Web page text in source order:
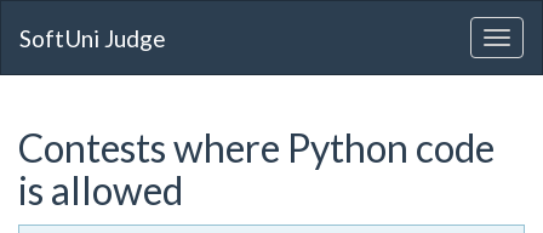
SoftUni Judge
Contests where Python code
is allowed